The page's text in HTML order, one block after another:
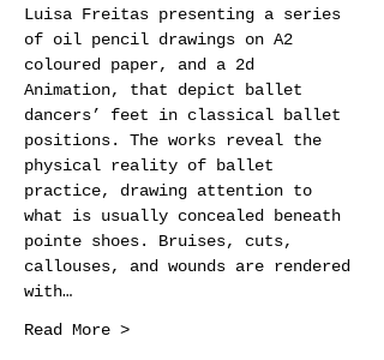
Luisa Freitas presenting a series
of oil pencil drawings on A2
coloured paper, and a 2d
Animation, that depict ballet
dancers’ feet in classical ballet
positions. The works reveal the
physical reality of ballet
practice, drawing attention to
what is usually concealed beneath
pointe shoes. Bruises, cuts,
callouses, and wounds are rendered
with…
Read More >